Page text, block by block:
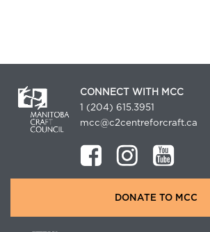
CONNECT WITH MCC
1 (204) 615.3951
mcc@c2centreforcraft.ca
DONATE TO MCC